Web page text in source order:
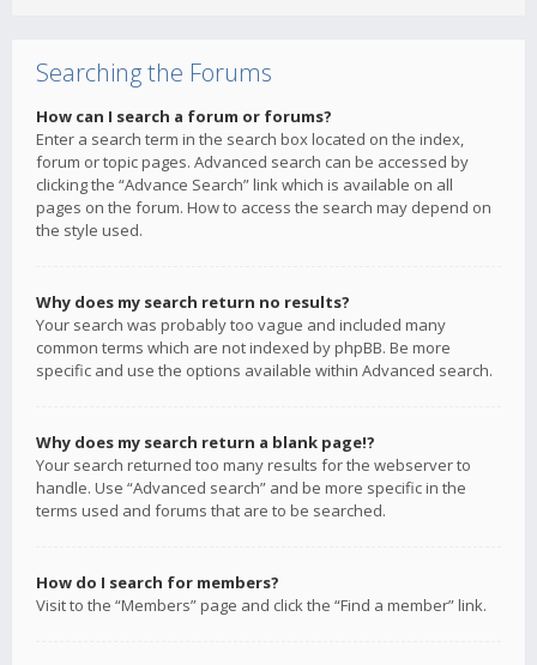
Searching the Forums
How can I search a forum or forums?
Enter a search term in the search box located on the index,
forum or topic pages. Advanced search can be accessed by
clicking the “Advance Search” link which is available on all
pages on the forum. How to access the search may depend on
the style used.
Why does my search return no results?
Your search was probably too vague and included many
common terms which are not indexed by phpBB. Be more
specific and use the options available within Advanced search.
Why does my search return a blank page!?
Your search returned too many results for the webserver to
handle. Use “Advanced search” and be more specific in the
terms used and forums that are to be searched.
How do I search for members?
Visit to the “Members” page and click the “Find a member” link.